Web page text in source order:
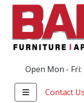
Open Mon - Fri:
Contact Us